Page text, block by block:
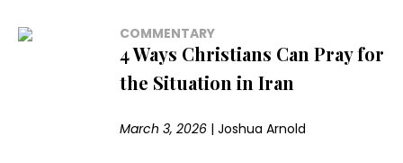
COMMENTARY
4 Ways Christians Can Pray for
the Situation in Iran
March 3, 2026 |Joshua Arnold